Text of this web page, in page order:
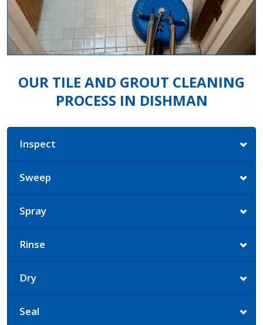
OUR TILE AND GROUT CLEANING
PROCESS IN DISHMAN
Inspect
Sweep
Spray
Rinse
Dry
Seal